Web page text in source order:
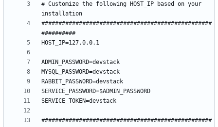
# Customize the following HOST_IP based on your
##################################################
##################################################